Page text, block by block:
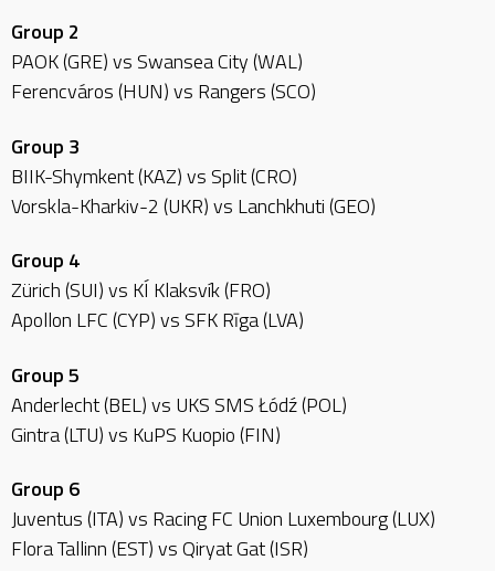
Group 2
PAOK (GRE) vs Swansea City (WAL)
Ferencváros (HUN) vs Rangers (SCO)
Group 3
BIIK-Shymkent (KAZ) vs Split (CRO)
Vorskla-Kharkiv-2 (UKR) vs Lanchkhuti (GEO)
Group 4
Zürich (SUI) vs KÍ Klaksvík (FRO)
Apollon LFC (CYP) vs SFK Rīga (LVA)
Group 5
Anderlecht (BEL) vs UKS SMS Łódź (POL)
Gintra (LTU) vs KuPS Kuopio (FIN)
Group 6
Juventus (ITA) vs Racing FC Union Luxembourg (LUX)
Flora Tallinn (EST) vs Qiryat Gat (ISR)